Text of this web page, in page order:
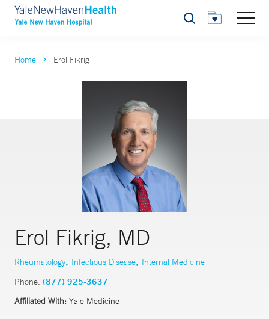
Search
Home Erol Fikrig
Erol Fikrig, MD
Rheumatology, Infectious Disease, Internal Medicine
Phone: (877) 925-3637
Affiliated With: Yale Medicine